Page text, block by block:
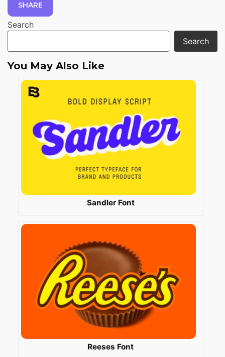
SHARE
Search
Search
You May Also Like
Sandler Font
Reeses Font